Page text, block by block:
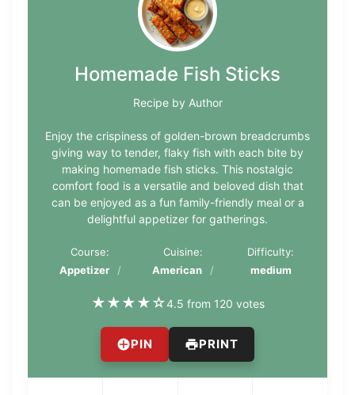
Homemade Fish Sticks
Recipe by Author
Enjoy the crispiness of golden-brown breadcrumbs
giving way to tender, flaky fish with each bite by
making homemade fish sticks. This nostalgic
comfort food is a versatile and beloved dish that
can be enjoyed as a fun family-friendly meal or a
delightful appetizer for gatherings.
Course:
Appetizer
Cuisine:
American
Difficulty:
medium
★★★★☆4.5 from 120 votes
PIN PRINT